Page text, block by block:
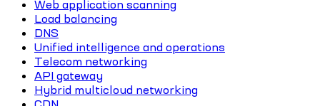
Web application scanning
Load balancing
DNS
Unified intelligence and operations
Telecom networking
API gateway
Hybrid multicloud networking